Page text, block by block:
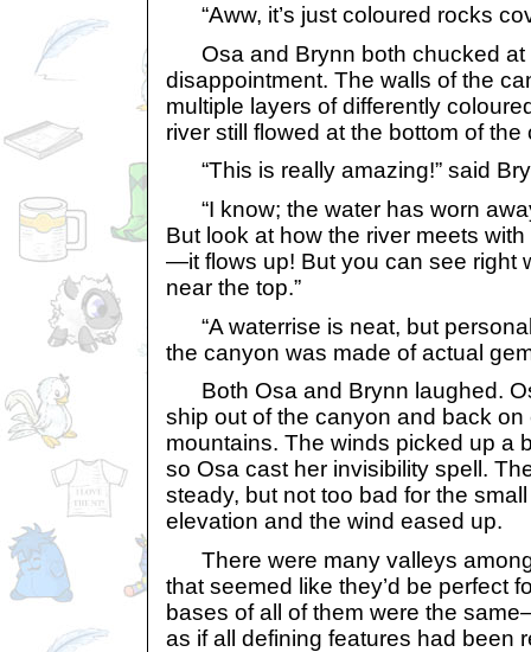
“Aww, it’s just coloured rocks
Osa and Brynn both chucked at
disappointment. The walls of the
multiple layers of differently
river still flowed at the bottom of the
“This is really amazing!” said
“I know; the water has worn
But look at how the river meets
—it flows up! But you can see right
near the top.”
“A waterrise is neat, but
the canyon was made of actual
Both Osa and Brynn laughed.
ship out of the canyon and back on
mountains. The winds picked up a
so Osa cast her invisibility spell.
steady, but not too bad for the
elevation and the wind eased up.
There were many valleys
that seemed like they’d be perfect
bases of all of them were the
as if all defining features had been